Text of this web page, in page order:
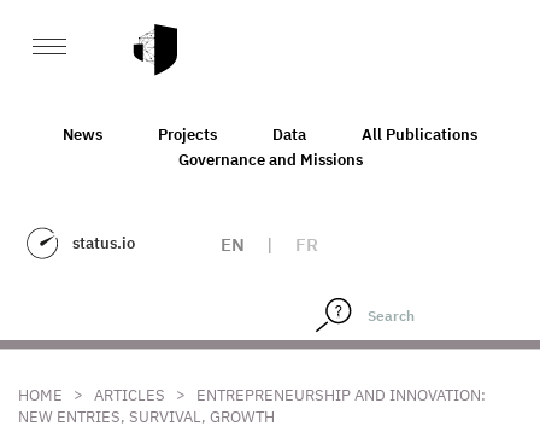
News Projects Data
All Publications
Governance and Missions
status.io EN | FR
HOME > ARTICLES >
ENTREPRENEURSHIP AND INNOVATION:
NEW ENTRIES, SURVIVAL, GROWTH